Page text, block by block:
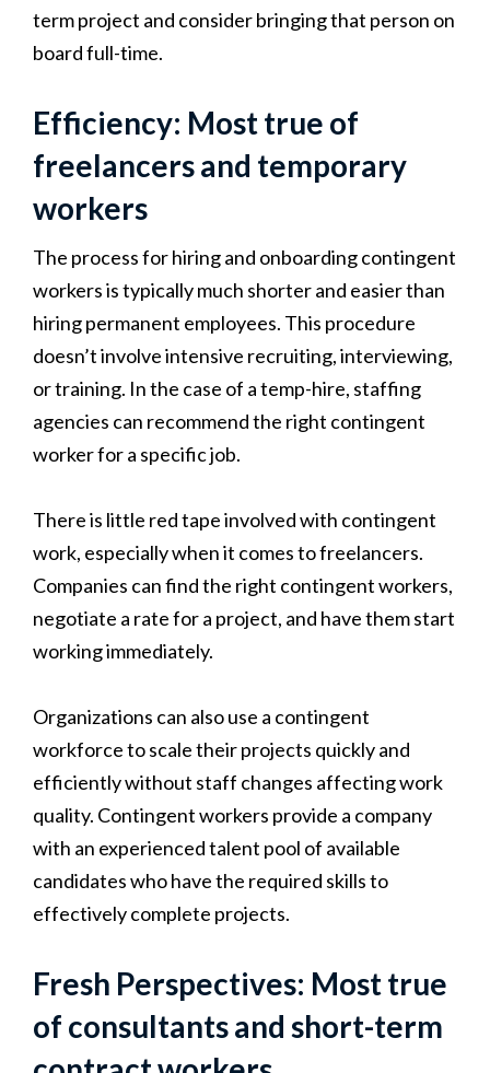
term project and consider bringing that person on
board full-time.
Efficiency: Most true of
freelancers and temporary
workers
The process for hiring and onboarding contingent
workers is typically much shorter and easier than
hiring permanent employees. This procedure
doesn’t involve intensive recruiting, interviewing,
or training. In the case of a temp-hire, staffing
agencies can recommend the right contingent
worker for a specific job.
There is little red tape involved with contingent
work, especially when it comes to freelancers.
Companies can find the right contingent workers,
negotiate a rate for a project, and have them start
working immediately.
Organizations can also use a contingent
workforce to scale their projects quickly and
efficiently without staff changes affecting work
quality. Contingent workers provide a company
with an experienced talent pool of available
candidates who have the required skills to
effectively complete projects.
Fresh Perspectives: Most true
of consultants and short-term